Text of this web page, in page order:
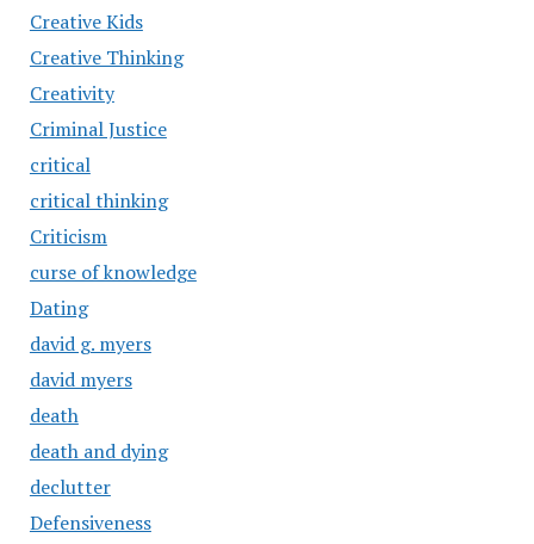
Creative Kids
Creative Thinking
Creativity
Criminal Justice
critical
critical thinking
Criticism
curse of knowledge
Dating
david g. myers
david myers
death
death and dying
declutter
Defensiveness